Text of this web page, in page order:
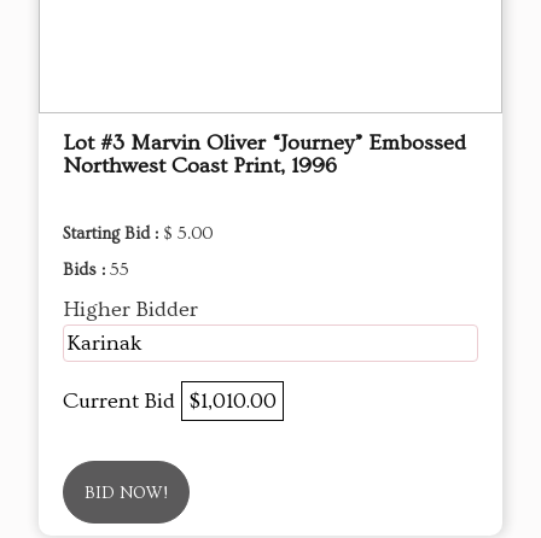
Lot #3 Marvin Oliver “Journey” Embossed
Northwest Coast Print, 1996
Starting Bid : $ 5.00
Bids : 55
Higher Bidder
Karinak
Current Bid $1,010.00
BID NOW!